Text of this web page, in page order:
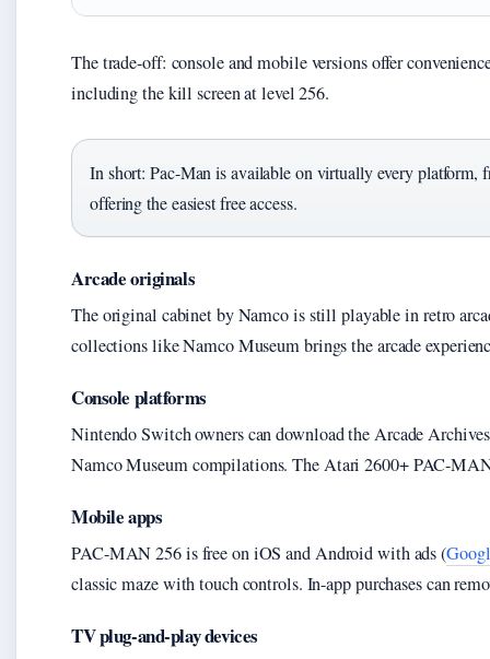
The trade-off: console and mobile versions offer
including the kill screen at level 256.
In short: Pac-Man is available on virtually every
offering the easiest free access.
Arcade originals
The original cabinet by Namco is still playable in retro
collections like Namco Museum brings the arcade
Console platforms
Nintendo Switch owners can download the Arcade
Namco Museum compilations. The Atari 2600+ PAC-
Mobile apps
PAC-MAN 256 is free on iOS and Android with ads (
classic maze with touch controls. In-app purchases can
TV plug-and-play devices